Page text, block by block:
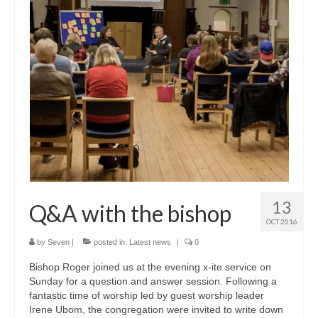
CHURCH HISTORY
OUR PARTNERS
Policies
WHAT’S ON
SERMONS
CHILDREN & FAMILIES
Chatterbox – Toddler Group
Messy Church
CONTACT
CONTACT US
DONATE
13
OCT 2016
Q&A with the bishop
by Seven | posted in: Latest news | 0
Bishop Roger joined us at the evening x-ite service on
Sunday for a question and answer session. Following a
fantastic time of worship led by guest worship leader
Irene Ubom, the congregation were invited to write down